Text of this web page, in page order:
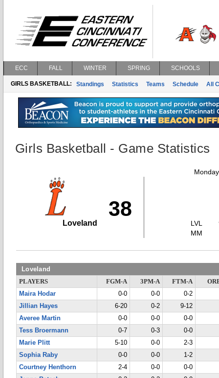
ECC FALL WINTER SPRING SCHOOLS
GIRLS BASKETBALL: Standings Statistics Teams Schedule All
Girls Basketball - Game Statistics
38
Loveland
LVL
MM
Loveland
PLAYERS FGM-A 3PM-A FTM-A
Maira Hodar
0-0 0-0
0-2
Jillian Hayes
6-20 0-2
9-12
Averee Martin
0-0 0-0
0-0
Tess Broermann
0-7 0-3
0-0
Marie Plitt
5-10 0-0
2-3
Sophia Raby
0-0 0-0
1-2
Courtney Henthorn
2-4 0-0
0-0